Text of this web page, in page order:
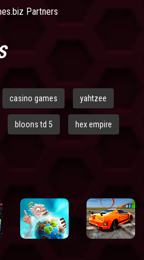
Partners
casino games yahtzee
bloons td 5 hex empire